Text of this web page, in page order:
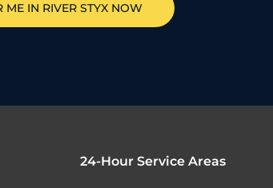
ME IN RIVER STYXNOW
24-Hour Service Areas